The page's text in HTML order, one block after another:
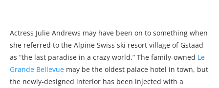
Actress Julie Andrews may have been on to something when
she referred to the Alpine Swiss ski resort village of Gstaad
as “the last paradise in a crazy world.” The family-owned Le
Grande Bellevue may be the oldest palace hotel in town, but
the newly-designed interior has been injected with a